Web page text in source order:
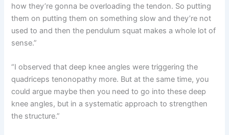
how they’re gonna be overloading the tendon. So putting
them on putting them on something slow and they’re not
used to and then the pendulum squat makes a whole lot of
sense.”
“I observed that deep knee angles were triggering the
quadriceps tenonopathy more. But at the same time, you
could argue maybe then you need to go into these deep
knee angles, but in a systematic approach to strengthen
the structure.”